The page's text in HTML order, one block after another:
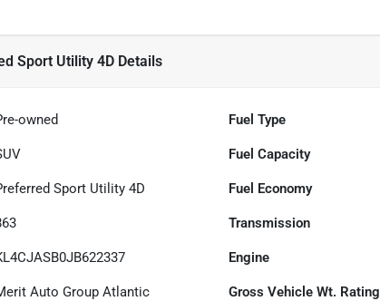
Sport Utility 4D Details
owned Fuel Type
Fuel Capacity
Sport Utility 4D Fuel Economy
Transmission
Engine
Auto Group Atlantic Gross Vehicle Wt. Rating